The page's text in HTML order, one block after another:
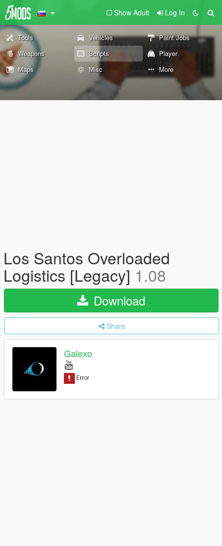
Show Adult Log In
Tools Vehicles
Paint Jobs
Weapons
Scripts
Player
Maps
Misc More
Los Santos Overloaded
Logistics [Legacy] 1.08
Download
Share
Galexo